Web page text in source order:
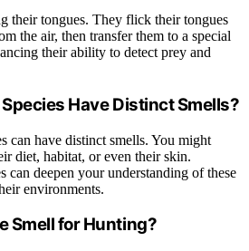
their tongues. They flick their tongues
the air, then transfer them to a special
their ability to detect prey and
Have Distinct Smells?
can have distinct smells. You might
diet, habitat, or even their skin.
can deepen your understanding of these
environments.
Smell for Hunting?